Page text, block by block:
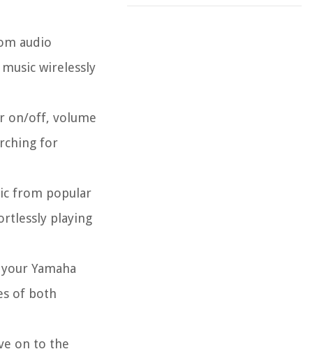
audio
wirelessly
on/off, volume
for
from popular
playing
Yamaha
of both
on to the